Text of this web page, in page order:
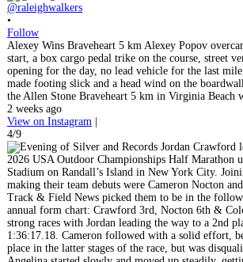
@raleighwalkers
•
Follow
Alexey Wins Braveheart 5 km Alexey Popov
start, a box cargo pedal trike on the course, street
opening for the day, no lead vehicle for the last
made footing slick and a head wind on the
the Allen Stone Braveheart 5 km in Virginia Beach
2 weeks ago
View on Instagram |
4/9